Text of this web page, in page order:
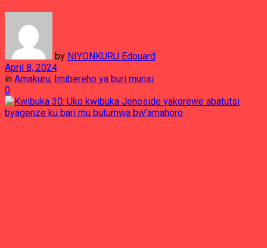
by NIYONKURU Edouard
April 8, 2024
in Amakuru, Imibereho ya buri munsi
0